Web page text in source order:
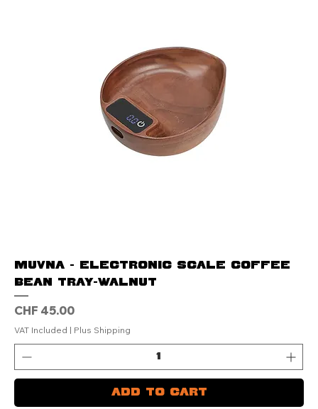
MUVNA - Electronic Scale Coffee
Bean Tray-Walnut
Price
CHF 45.00
VAT Included | Plus Shipping
Add to Cart